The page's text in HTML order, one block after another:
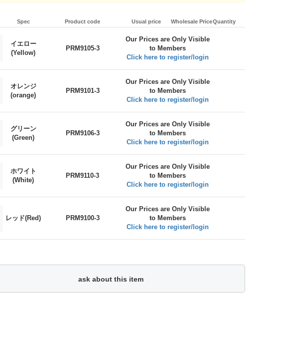
Spec Product code Usual price Wholesale PriceQuantity
イエロー
(Yellow)
PRM9105-3
Our Prices are Only Visible
to Members
Click here to register/login
オレンジ
(orange)
PRM9101-3
Our Prices are Only Visible
to Members
Click here to register/login
グリーン
(Green)
PRM9106-3
Our Prices are Only Visible
to Members
Click here to register/login
ホワイト
(White)
PRM9110-3
Our Prices are Only Visible
to Members
Click here to register/login
レッド(Red) PRM9100-3
Our Prices are Only Visible
to Members
Click here to register/login
ask about this item